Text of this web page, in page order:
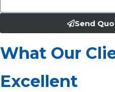
Send
What Our
Excellent